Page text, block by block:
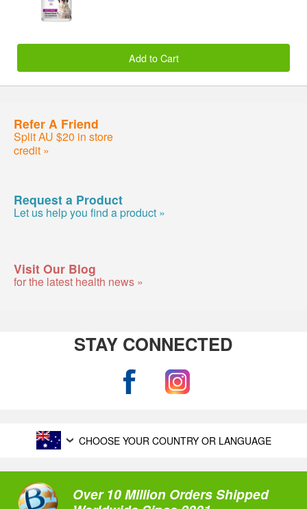
Add to Cart
Refer A Friend
Split AU $20 in store
credit »
Request a Product
Let us help you find a product »
Visit Our Blog
for the latest health news »
STAY CONNECTED
CHOOSE YOUR COUNTRY OR LANGUAGE
Over 10 Million Orders Shipped